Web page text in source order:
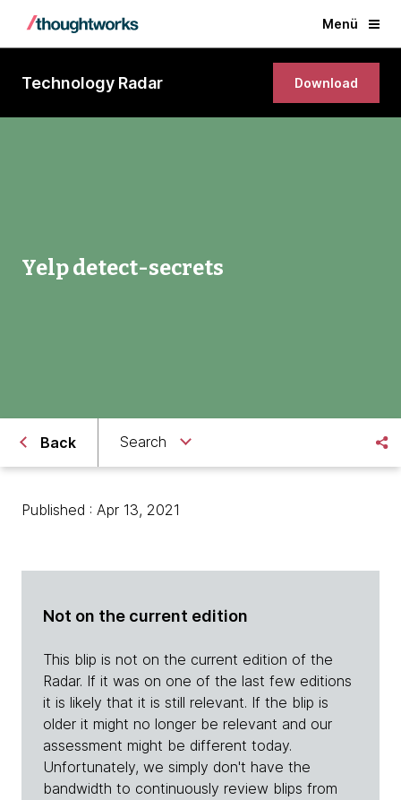
Menü
Technology Radar Download
Yelp detect-secrets
Back Search
Published : Apr 13, 2021
Not on the current edition
This blip is not on the current edition of the
Radar. If it was on one of the last few editions
it is likely that it is still relevant. If the blip is
older it might no longer be relevant and our
assessment might be different today.
Unfortunately, we simply don't have the
bandwidth to continuously review blips from